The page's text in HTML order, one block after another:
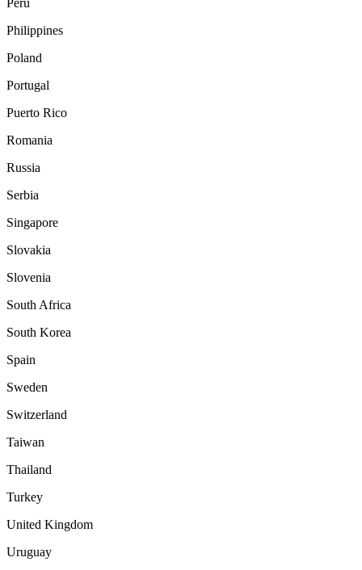
Peru
Philippines
Poland
Portugal
Puerto Rico
Romania
Russia
Serbia
Singapore
Slovakia
Slovenia
South Africa
South Korea
Spain
Sweden
Switzerland
Taiwan
Thailand
Turkey
United Kingdom
Uruguay